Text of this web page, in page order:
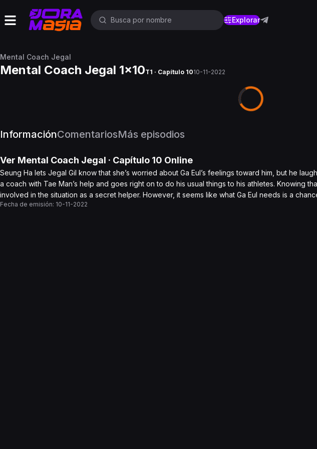
Explorar
Mental Coach Jegal
Mental Coach Jegal 1x10T1 · Capítulo 1010-11-2022
InformaciónComentariosMás episodios
Ver Mental Coach Jegal · Capítulo 10 Online
Seung Ha lets Jegal Gil know that she’s worried about Ga Eul’s feelings toward him, but he
a coach with Tae Man’s help and goes right on to do his usual things to his athletes. Knowing
involved in the situation as a secret helper. However, it seems like what Ga Eul needs is a
Fecha de emisión: 10-11-2022